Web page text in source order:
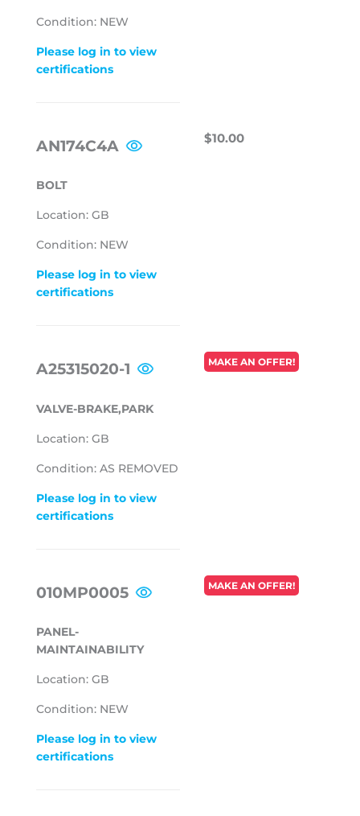
Condition: NEW
Please log in to view
certifications
AN174C4A
BOLT
Location: GB
Condition: NEW
Please log in to view
certifications
REGULAR
$10.00
A25315020-1
VALVE-BRAKE,PARK
Location: GB
Condition: AS REMOVED
Please log in to view
certifications
REGULAR
PRICE
MAKE AN OFFER!
010MP0005
PANEL-
MAINTAINABILITY
Location: GB
Condition: NEW
Please log in to view
certifications
REGULAR
PRICE
MAKE AN OFFER!